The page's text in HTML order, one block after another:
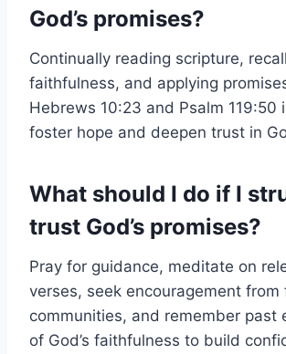
God’s promises?
Continually reading scripture,
faithfulness, and applying
Hebrews 10:23 and Psalm 119:50
foster hope and deepen trust in
What should I do if I
trust God’s promises?
Pray for guidance, meditate on
verses, seek encouragement from
communities, and remember past
of God’s faithfulness to build